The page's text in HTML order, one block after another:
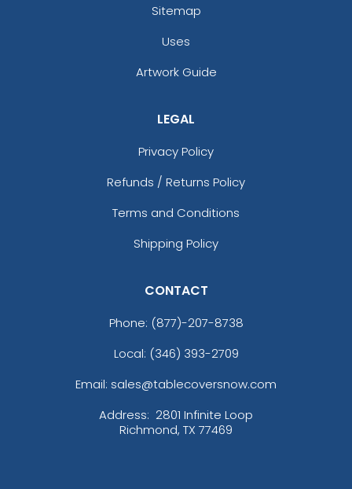
Sitemap
Uses
Artwork Guide
LEGAL
Privacy Policy
Refunds / Returns Policy
Terms and Conditions
Shipping Policy
CONTACT
Phone: (877)-207-8738
Local: (346) 393-2709
Email: sales@tablecoversnow.com
Address: 2801 Infinite Loop
Richmond, TX 77469